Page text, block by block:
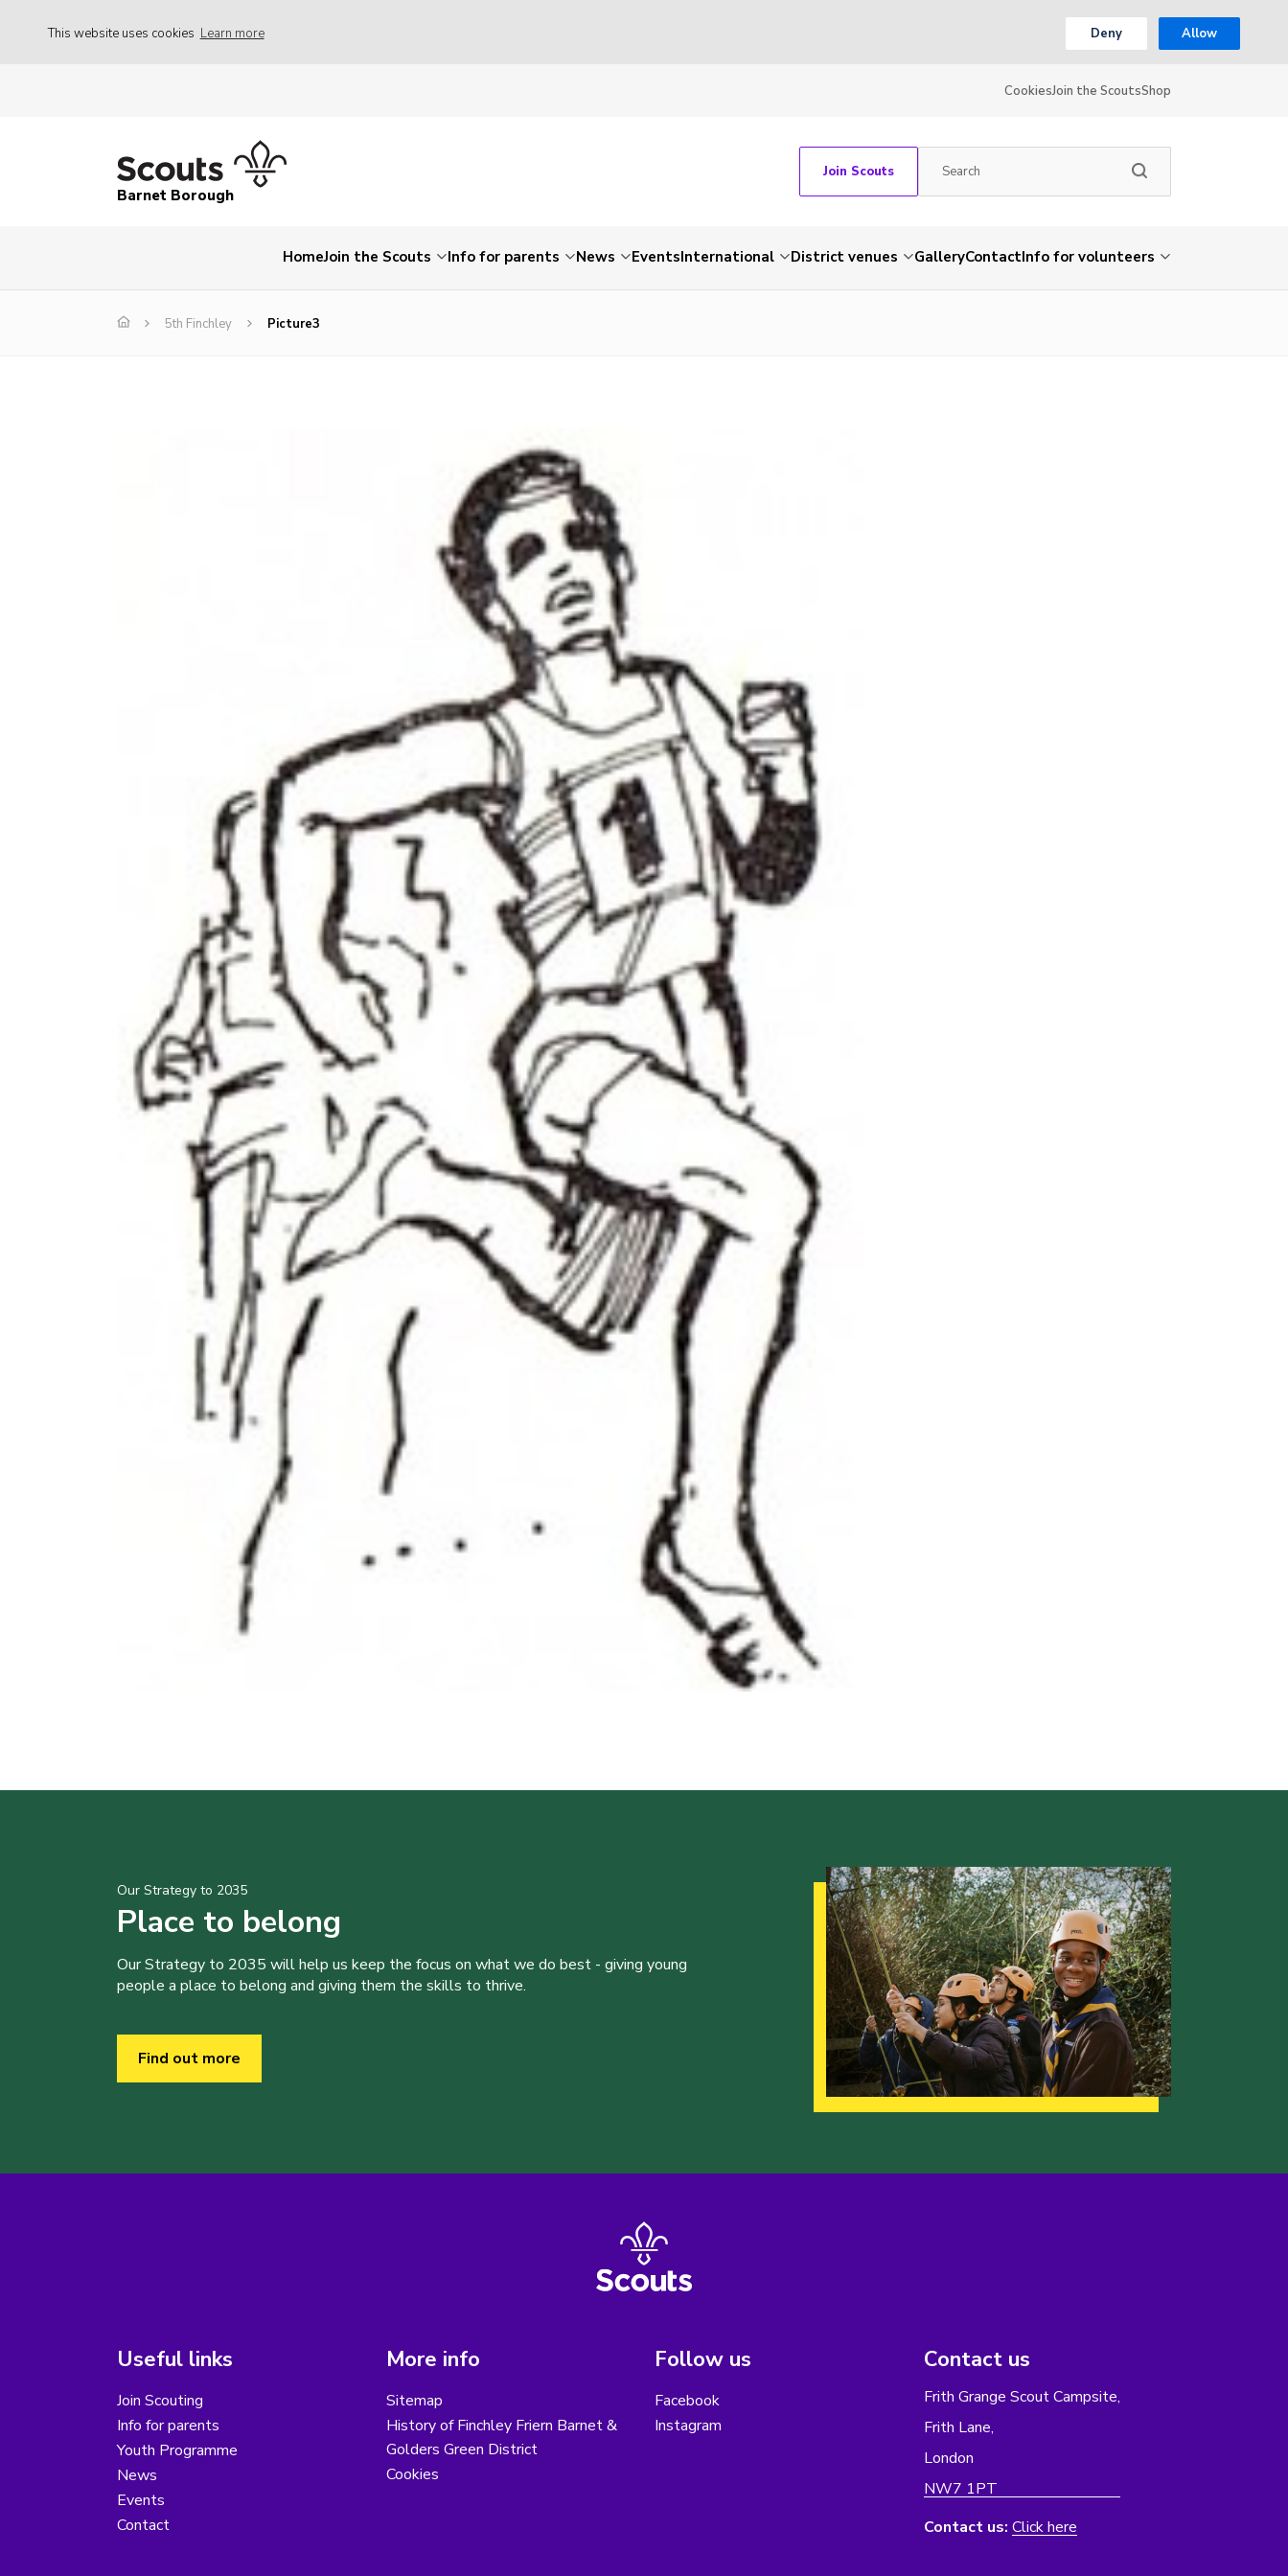
This website uses cookies Learn more Deny Allow
CookiesJoin the ScoutsShop
Barnet Borough
Join Scouts
HomeJoin the Scouts Info for parents News EventsInternational District venues GalleryContactInfo for volunteers
5th Finchley Picture3
Our Strategy to 2035
Place to belong
Our Strategy to 2035 will help us keep the focus on what we do best - giving young
people a place to belong and giving them the skills to thrive.
Find out more
Useful links
Join Scouting
Info for parents
Youth Programme
News
Events
Contact
More info
Sitemap
History of Finchley Friern Barnet &
Golders Green District
Cookies
Follow us
Facebook
Instagram
Contact us
Frith Grange Scout Campsite,
Frith Lane,
London
NW7 1PT
Contact us: Click here